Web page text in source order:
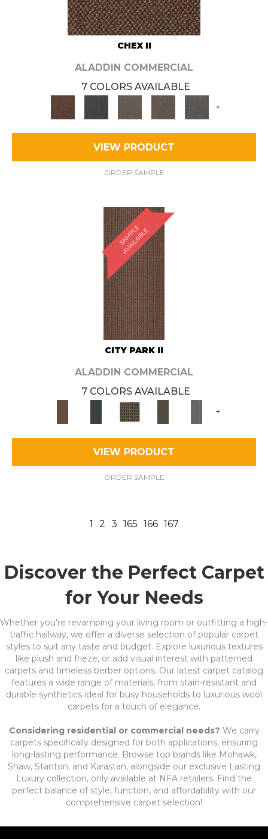
CHEX II
ALADDIN COMMERCIAL
7 COLORS AVAILABLE
+
VIEW PRODUCT
ORDER SAMPLE
S
A
M
P
L
E
A
V
A
I
L
A
B
L
E
CITY PARK II
ALADDIN COMMERCIAL
7 COLORS AVAILABLE
+
VIEW PRODUCT
ORDER SAMPLE
1 2 3 165 166 167
Discover the Perfect Carpet
for Your Needs
Whether you're revamping your living room or outfitting a high-
traffic hallway, we offer a diverse selection of popular carpet
styles to suit any taste and budget. Explore luxurious textures
like plush and frieze, or add visual interest with patterned
carpets and timeless berber options. Our latest carpet catalog
features a wide range of materials, from stain-resistant and
durable synthetics ideal for busy households to luxurious wool
carpets for a touch of elegance.
Considering residential or commercial needs? We carry
carpets specifically designed for both applications, ensuring
long-lasting performance. Browse top brands like Mohawk,
Shaw, Stanton, and Karastan, alongside our exclusive Lasting
Luxury collection, only available at NFA retailers. Find the
perfect balance of style, function, and affordability with our
comprehensive carpet selection!